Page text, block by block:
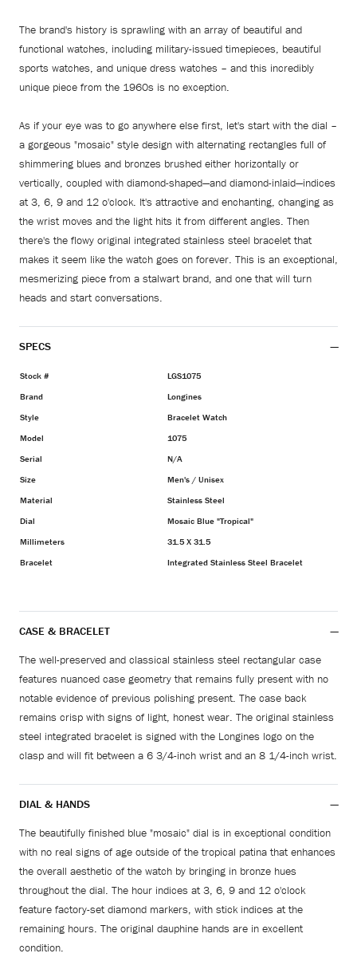
The brand's history is sprawling with an array of beautiful and
functional watches, including military-issued timepieces, beautiful
sports watches, and unique dress watches – and this incredibly
unique piece from the 1960s is no exception.
As if your eye was to go anywhere else first, let's start with the dial –
a gorgeous "mosaic" style design with alternating rectangles full of
shimmering blues and bronzes brushed either horizontally or
vertically, coupled with diamond-shaped—and diamond-inlaid—indices
at 3, 6, 9 and 12 o'clock. It's attractive and enchanting, changing as
the wrist moves and the light hits it from different angles. Then
there's the flowy original integrated stainless steel bracelet that
makes it seem like the watch goes on forever. This is an exceptional,
mesmerizing piece from a stalwart brand, and one that will turn
heads and start conversations.
SPECS
Stock #
LGS1075
Brand
Longines
Style
Bracelet Watch
Model
1075
Serial
N/A
Size
Men's / Unisex
Material
Stainless Steel
Dial
Mosaic Blue "Tropical"
Millimeters
31.5 X 31.5
Bracelet
Integrated Stainless Steel Bracelet
CASE & BRACELET
The well-preserved and classical stainless steel rectangular case
features nuanced case geometry that remains fully present with no
notable evidence of previous polishing present. The case back
remains crisp with signs of light, honest wear. The original stainless
steel integrated bracelet is signed with the Longines logo on the
clasp and will fit between a 6 3/4-inch wrist and an 8 1/4-inch wrist.
DIAL & HANDS
The beautifully finished blue "mosaic" dial is in exceptional condition
with no real signs of age outside of the tropical patina that enhances
the overall aesthetic of the watch by bringing in bronze hues
throughout the dial. The hour indices at 3, 6, 9 and 12 o'clock
feature factory-set diamond markers, with stick indices at the
remaining hours. The original dauphine hands are in excellent
condition.